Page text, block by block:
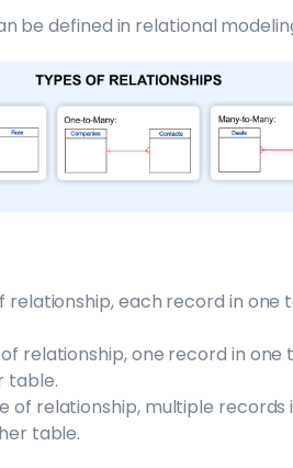
be defined in relational
relationship, each record in one
relationship, one record in
table.
of relationship, multiple
table.